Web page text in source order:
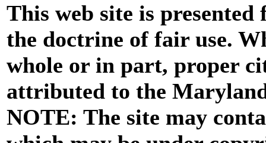
This web site is
the doctrine of fair use.
whole or in part, proper
attributed to the
NOTE: The site may